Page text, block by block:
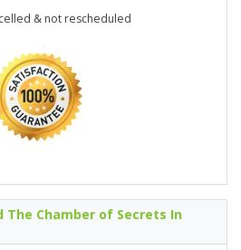
& not rescheduled
The Chamber of Secrets In